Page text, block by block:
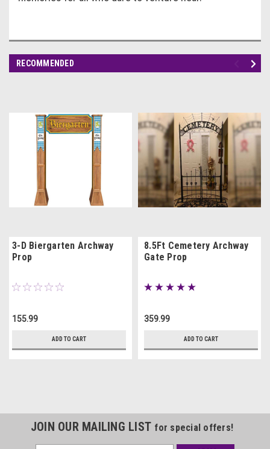
RECOMMENDED
3-D Biergarten Archway
Prop
155.99
ADD TO CART
8.5Ft Cemetery Archway
Gate Prop
359.99
ADD TO CART
JOIN OUR MAILING LIST for special offers!